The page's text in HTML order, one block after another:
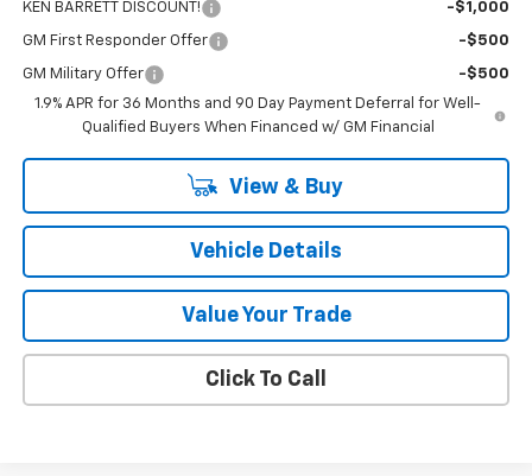
KEN BARRETT DISCOUNT! -$1,000
GM First Responder Offer -$500
GM Military Offer
-$500
1.9% APR for 36 Months and 90 Day Payment Deferral for Well-
Qualified Buyers When Financed w/ GM Financial
View & Buy
Vehicle Details
Value Your Trade
Click To Call